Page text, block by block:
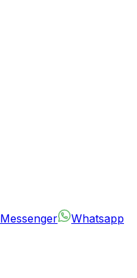
Messenger
Whatsapp